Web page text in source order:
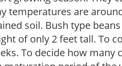
temperatures are
soil. Bush type
of only 2 feet tall. To
To decide how many